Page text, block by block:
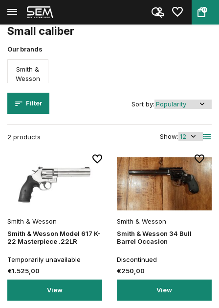
0
Back Home Small caliber
Small caliber
Our brands
Smith &
Wesson
Filter
2 products Show:
Sort by:
Smith & Wesson
Smith & Wesson Model 617 K-
22 Masterpiece .22LR
Temporarily unavailable
€1.525,00
View
Smith & Wesson
Smith & Wesson 34 Bull
Barrel Occasion
Discontinued
€250,00
View